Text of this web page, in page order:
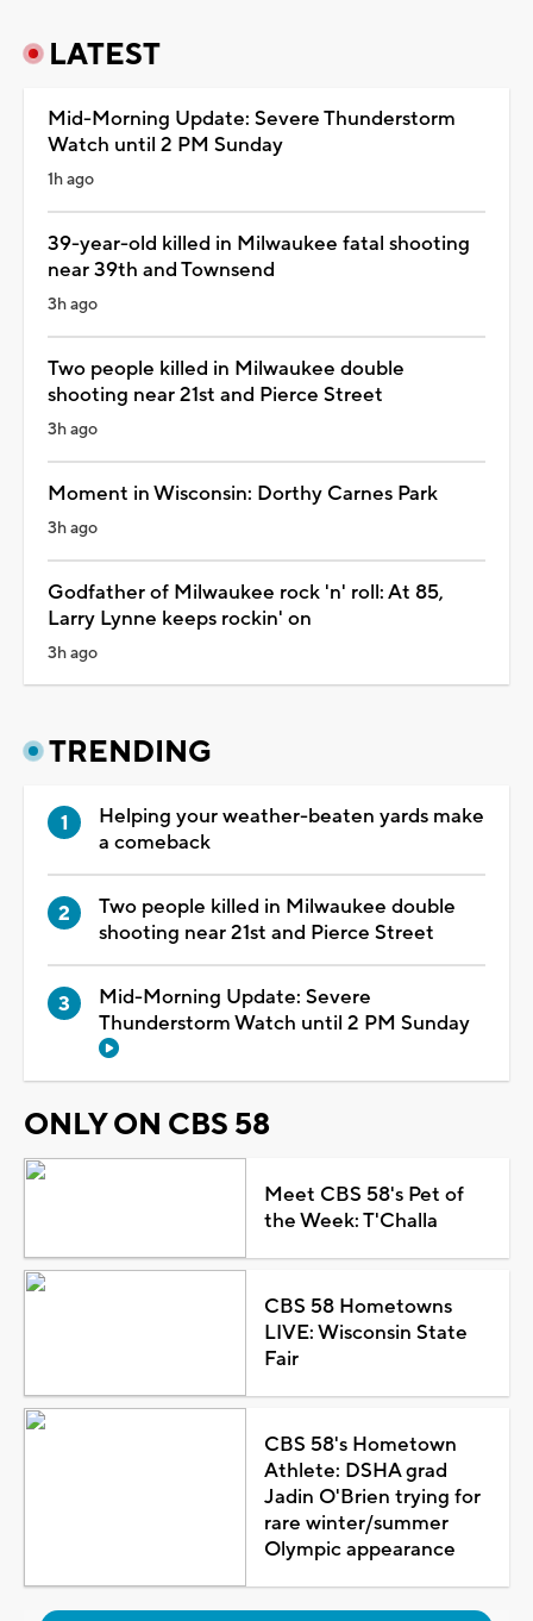
LATEST
Mid-Morning Update: Severe Thunderstorm
Watch until 2 PM Sunday
1h ago
39-year-old killed in Milwaukee fatal shooting
near 39th and Townsend
3h ago
Two people killed in Milwaukee double
shooting near 21st and Pierce Street
3h ago
Moment in Wisconsin: Dorthy Carnes Park
3h ago
Godfather of Milwaukee rock 'n' roll: At 85,
Larry Lynne keeps rockin' on
3h ago
TRENDING
Helping your weather-beaten yards make
a comeback
Two people killed in Milwaukee double
shooting near 21st and Pierce Street
Mid-Morning Update: Severe
Thunderstorm Watch until 2 PM Sunday
ONLY ON CBS 58
Meet CBS 58's Pet of
the Week: T'Challa
CBS 58 Hometowns
LIVE: Wisconsin State
Fair
CBS 58's Hometown
Athlete: DSHA grad
Jadin O'Brien trying for
rare winter/summer
Olympic appearance